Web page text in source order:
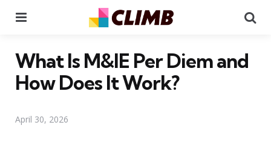
What Is M&IE Per Diem and
How Does It Work?
April 30, 2026